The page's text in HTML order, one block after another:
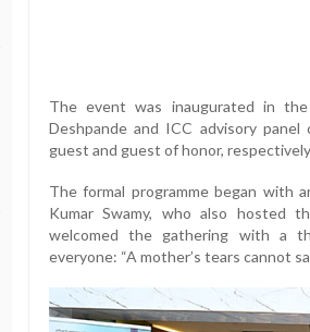
The event was inaugurated in
Deshpande and ICC advisory
guest and guest of honor,
The formal programme began with
Kumar Swamy, who also hosted
welcomed the gathering with a
everyone: “A mother’s tears cannot